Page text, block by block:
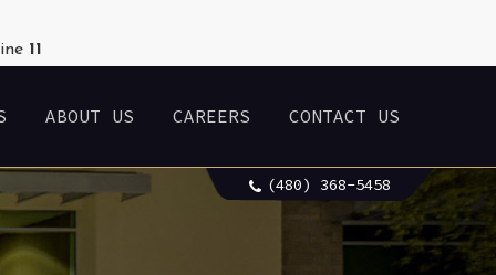
11
ABOUT US CAREERS CONTACT US
(480) 368-5458